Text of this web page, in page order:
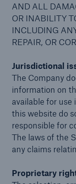
AND ALL
OR INABILITY
INCLUDING
REPAIR, OR
Jurisdictional
The Company
information on
available for use
this website do
responsible for
The laws of the
any claims
Proprietary